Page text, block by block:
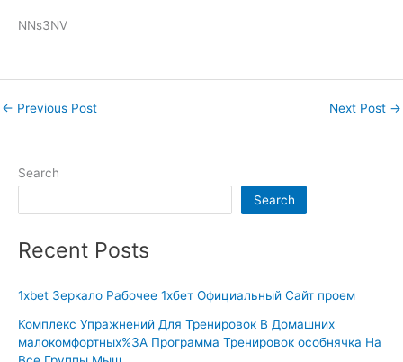
NNs3NV
← Previous Post Next Post →
Search
Search
Recent Posts
1xbet Зеркало Рабочее 1хбет Официальный Сайт проем
Комплекс Упражнений Для Тренировок В Домашних
малокомфортных%3A Программа Тренировок особнячка На